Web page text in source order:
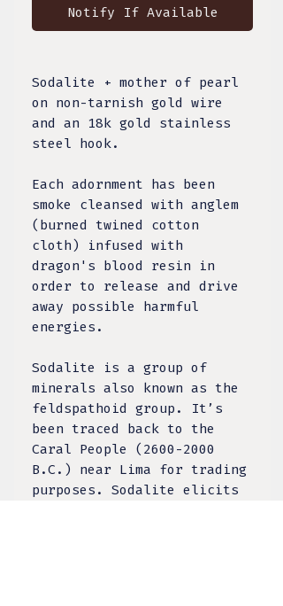
Notify If Available
Sodalite + mother of pearl
on non-tarnish gold wire
and an 18k gold stainless
steel hook.
Each adornment has been
smoke cleansed with anglem
(burned twined cotton
cloth) infused with
dragon's blood resin in
order to release and drive
away possible harmful
energies.
Sodalite is a group of
minerals also known as the
feldspathoid group. It’s
been traced back to the
Caral People (2600-2000
B.C.) near Lima for trading
purposes. Sodalite elicits